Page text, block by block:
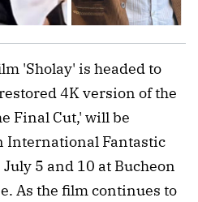
'Sholay' is headed to
4K version of the
Final Cut,' will be
International Fantastic
5 and 10 at Bucheon
As the film continues to